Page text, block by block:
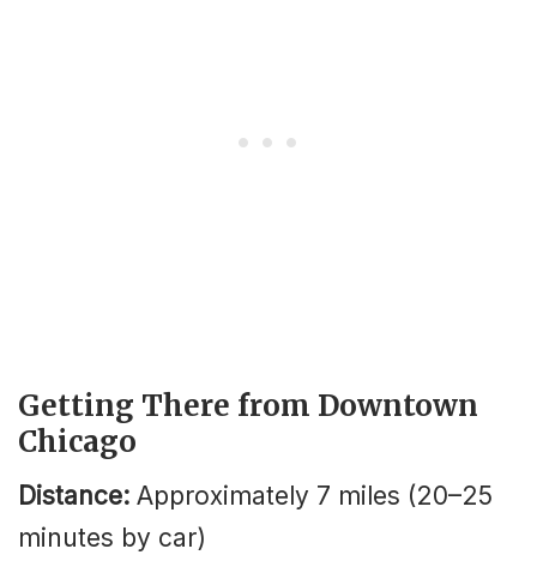
Getting There from Downtown
Chicago
Distance: Approximately 7 miles (20–25
minutes by car)